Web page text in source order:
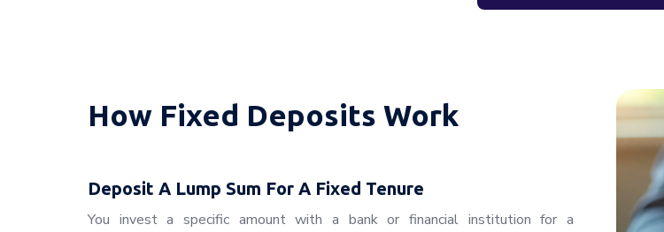
How Fixed Deposits Work
Deposit A Lump Sum For A Fixed Tenure
You invest a specific amount with a bank or financial institution for a